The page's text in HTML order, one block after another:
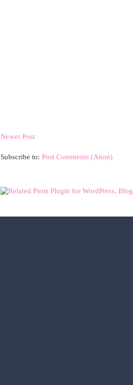
Newer Post
Subscribe to: Post Comments (Atom)